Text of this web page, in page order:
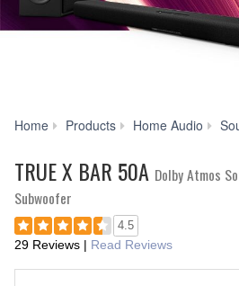
Home Products Home Audio
TRUE X BAR 50A Dolby Atmos
Subwoofer
4.5
29 Reviews | Read Reviews